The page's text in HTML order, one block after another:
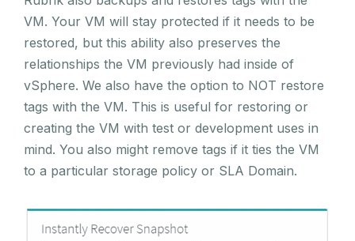
VM. Your VM will stay protected if it needs to be
restored, but this ability also preserves the
relationships the VM previously had inside of
vSphere. We also have the option to NOT restore
tags with the VM. This is useful for restoring or
creating the VM with test or development uses in
mind. You also might remove tags if it ties the VM
to a particular storage policy or SLA Domain.